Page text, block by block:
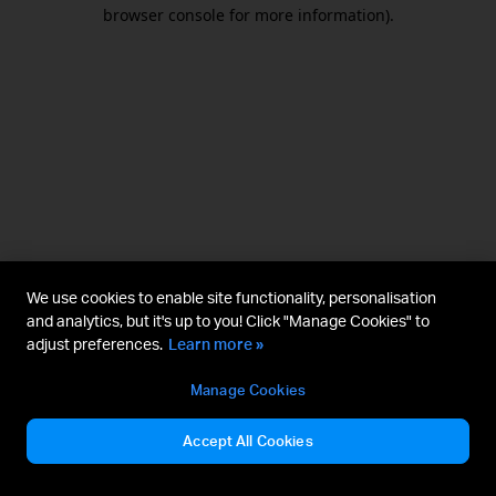
browser console for more information).
We use cookies to enable site functionality, personalisation
and analytics, but it's up to you! Click "Manage Cookies" to
adjust preferences. Learn more »
Manage Cookies
Accept All Cookies